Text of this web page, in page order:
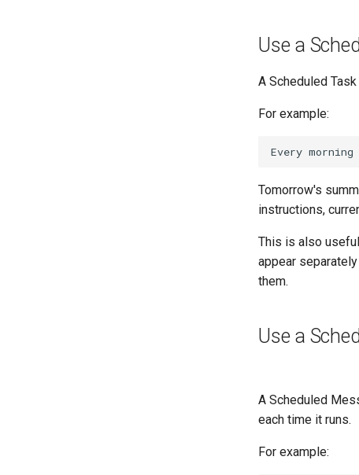
Use a
A Scheduled
For example:
Tomorrow's
instructions,
This is also
appear
them.
Use a
A Scheduled
each time it runs.
For example: